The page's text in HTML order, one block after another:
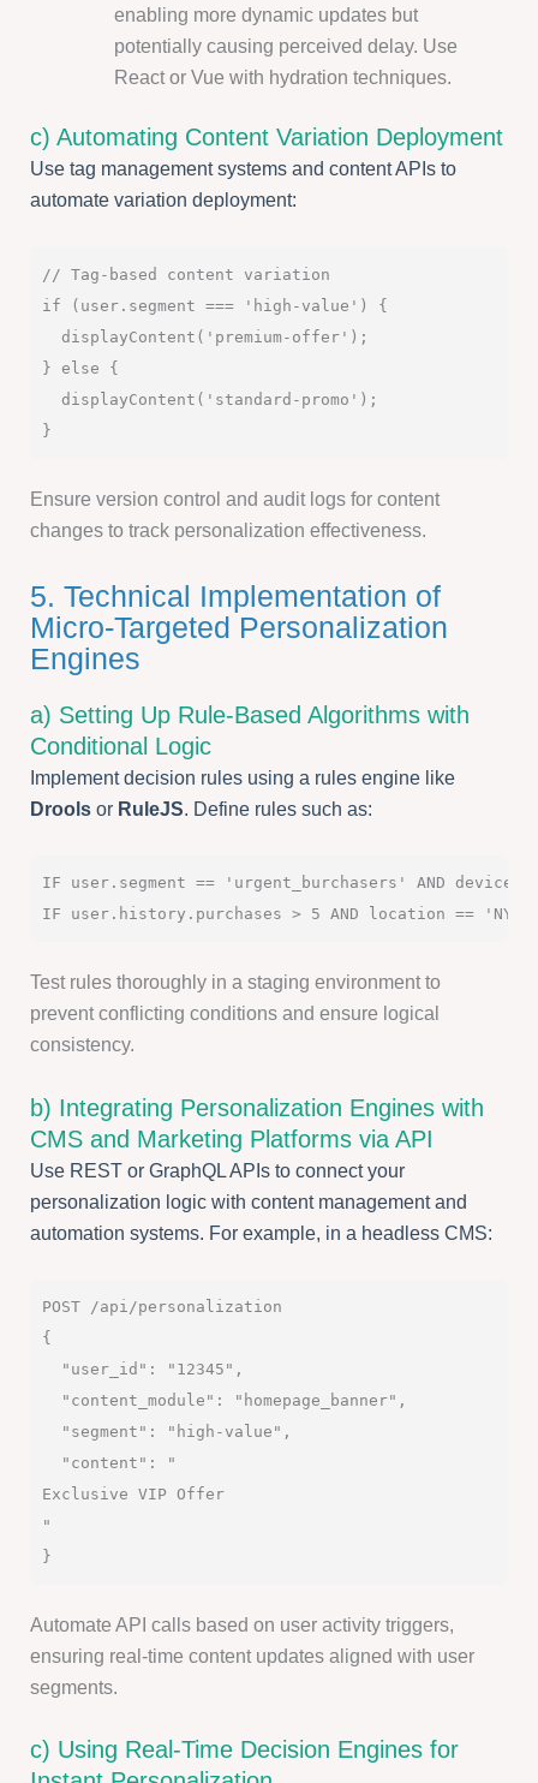
enabling more dynamic updates but
potentially causing perceived delay. Use
React or Vue with hydration techniques.
c) Automating Content Variation Deployment
Use tag management systems and content APIs to
automate variation deployment:
// Tag-based content variation
if (user.segment === 'high-value') {
  displayContent('premium-offer');
} else {
  displayContent('standard-promo');
Ensure version control and audit logs for content
changes to track personalization effectiveness.
5. Technical Implementation of
Micro-Targeted Personalization
Engines
a) Setting Up Rule-Based Algorithms with
Conditional Logic
Implement decision rules using a rules engine like
Drools or RuleJS. Define rules such as:
IF user.segment == 'urgent_burchasers' AND
Test rules thoroughly in a staging environment to
prevent conflicting conditions and ensure logical
consistency.
b) Integrating Personalization Engines with
CMS and Marketing Platforms via API
Use REST or GraphQL APIs to connect your
personalization logic with content management and
automation systems. For example, in a headless CMS:
POST /api/personalization
{
  "user_id": "12345",
  "content_module": "homepage_banner",
  "segment": "high-value",
  "content": "
Exclusive VIP Offer
"
Automate API calls based on user activity triggers,
ensuring real-time content updates aligned with user
segments.
c) Using Real-Time Decision Engines for